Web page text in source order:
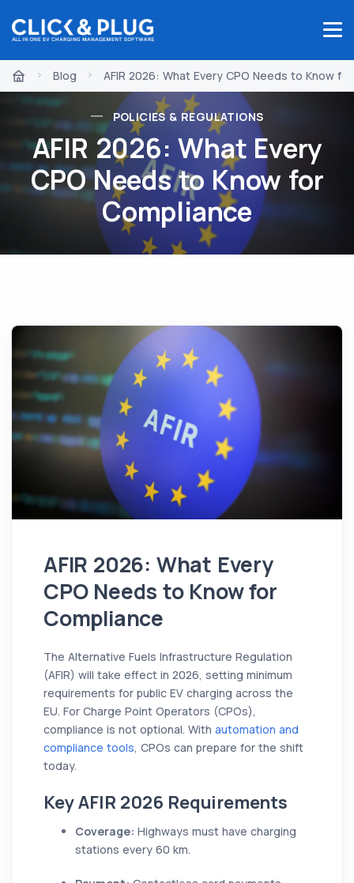
Blog AFIR 2026: What Every CPO Needs to Know
POLICIES & REGULATIONS
AFIR 2026: What Every
CPO Needs to Know for
Compliance
AFIR 2026: What Every
CPO Needs to Know for
Compliance
The Alternative Fuels Infrastructure Regulation
(AFIR) will take effect in 2026, setting minimum
requirements for public EV charging across the
EU. For Charge Point Operators (CPOs),
compliance is not optional. With automation and
compliance tools, CPOs can prepare for the shift
today.
Key AFIR 2026 Requirements
Coverage: Highways must have charging
stations every 60 km.